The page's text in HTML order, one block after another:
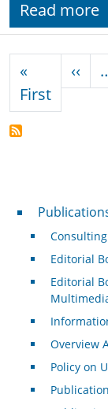
Read more
«
FirstFirst
‹‹
Publications &
Editorial
Editorial
Overview
Policy on